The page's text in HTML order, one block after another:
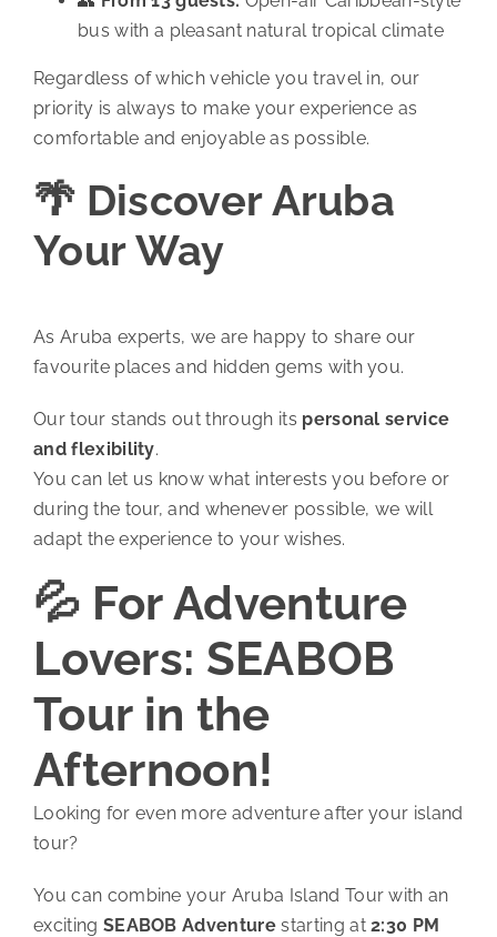
bus with a pleasant natural tropical climate
Regardless of which vehicle you travel in, our
priority is always to make your experience as
comfortable and enjoyable as possible.
🌴 Discover Aruba
Your Way
As Aruba experts, we are happy to share our
favourite places and hidden gems with you.
Our tour stands out through its personal service
and flexibility.
You can let us know what interests you before or
during the tour, and whenever possible, we will
adapt the experience to your wishes.
💦 For Adventure
Lovers: SEABOB
Tour in the
Afternoon!
Looking for even more adventure after your island
tour?
You can combine your Aruba Island Tour with an
exciting SEABOB Adventure starting at2:30 PM